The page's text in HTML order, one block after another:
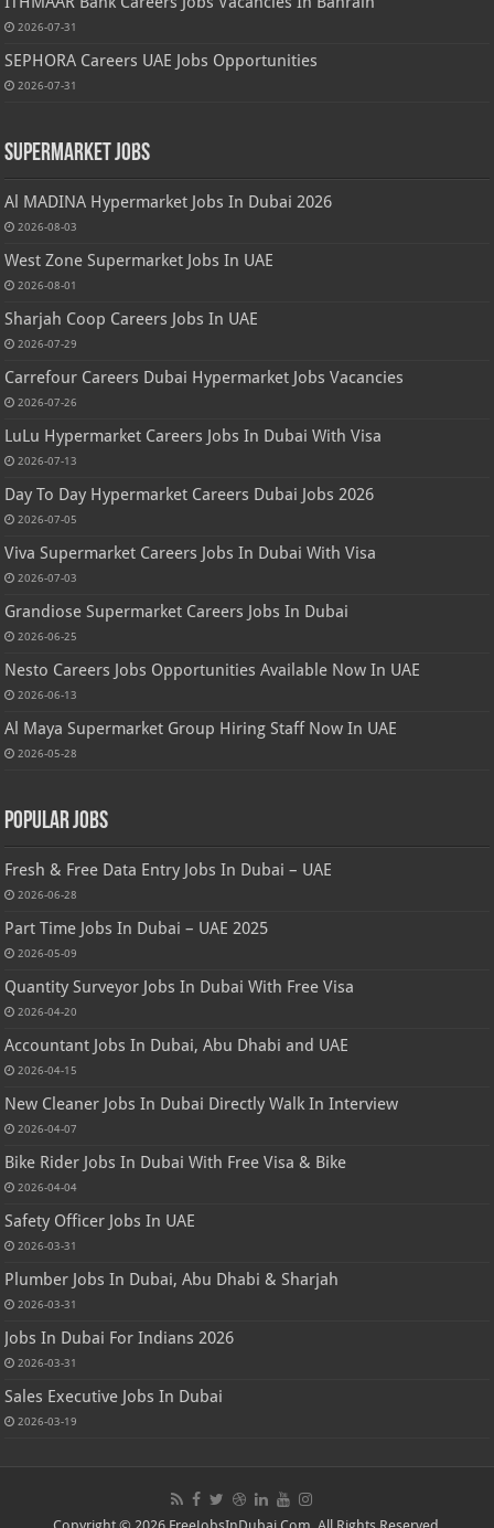
2026-07-31
SEPHORA Careers UAE Jobs Opportunities
2026-07-31
Supermarket Jobs
Al MADINA Hypermarket Jobs In Dubai 2026
2026-08-03
West Zone Supermarket Jobs In UAE
2026-08-01
Sharjah Coop Careers Jobs In UAE
2026-07-29
Carrefour Careers Dubai Hypermarket Jobs Vacancies
2026-07-26
LuLu Hypermarket Careers Jobs In Dubai With Visa
2026-07-13
Day To Day Hypermarket Careers Dubai Jobs 2026
2026-07-05
Viva Supermarket Careers Jobs In Dubai With Visa
2026-07-03
Grandiose Supermarket Careers Jobs In Dubai
2026-06-25
Nesto Careers Jobs Opportunities Available Now In UAE
2026-06-13
Al Maya Supermarket Group Hiring Staff Now In UAE
2026-05-28
Popular Jobs
Fresh & Free Data Entry Jobs In Dubai – UAE
2026-06-28
Part Time Jobs In Dubai – UAE 2025
2026-05-09
Quantity Surveyor Jobs In Dubai With Free Visa
2026-04-20
Accountant Jobs In Dubai, Abu Dhabi and UAE
2026-04-15
New Cleaner Jobs In Dubai Directly Walk In Interview
2026-04-07
Bike Rider Jobs In Dubai With Free Visa & Bike
2026-04-04
Safety Officer Jobs In UAE
2026-03-31
Plumber Jobs In Dubai, Abu Dhabi & Sharjah
2026-03-31
Jobs In Dubai For Indians 2026
2026-03-31
Sales Executive Jobs In Dubai
2026-03-19